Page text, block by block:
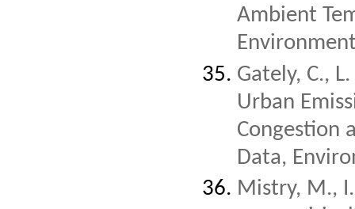
Ambient
Gately, C.,
Urban
Congestion
Data,
Mistry, M.,